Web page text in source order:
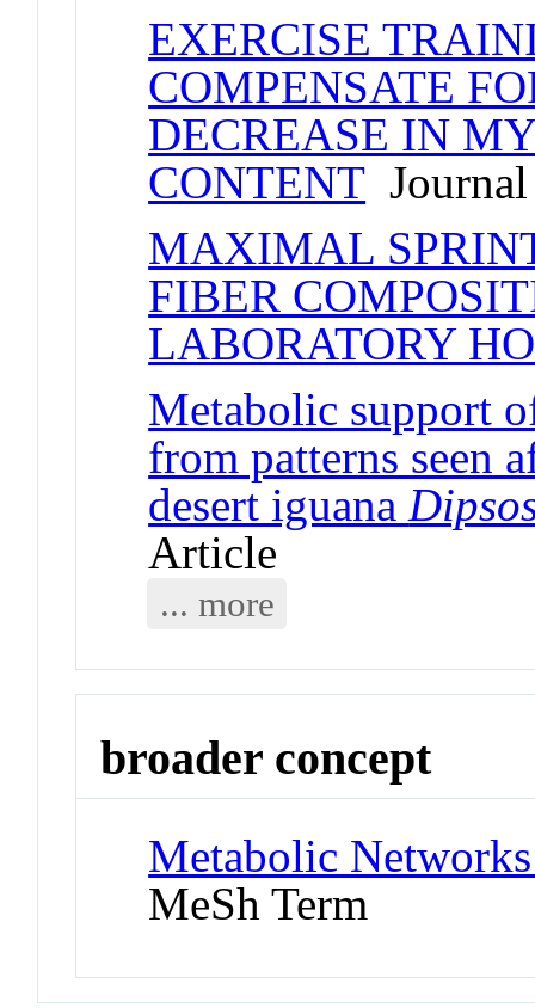
EXERCISE
COMPENSATE
DECREASE IN
CONTENT
MAXIMAL
FIBER
LABORATORY
Metabolic support
from patterns seen
desert iguana
Article
... more
broader concept
Metabolic
MeSh Term